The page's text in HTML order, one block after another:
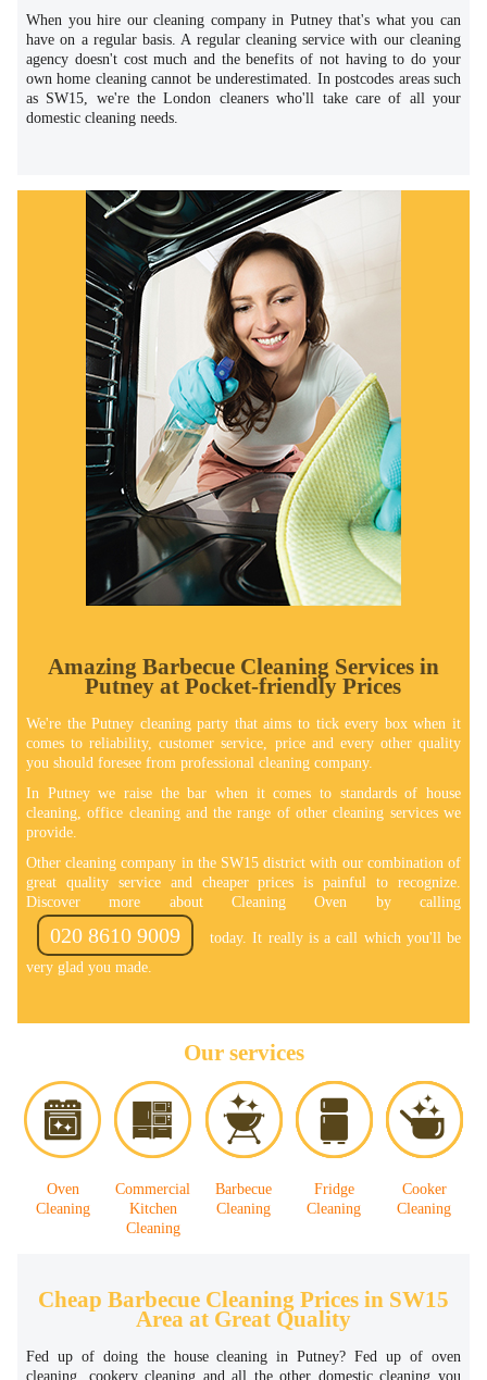
When you hire our cleaning company in Putney that's what you can
have on a regular basis. A regular cleaning service with our cleaning
agency doesn't cost much and the benefits of not having to do your
own home cleaning cannot be underestimated. In postcodes areas such
as SW15, we're the London cleaners who'll take care of all your
domestic cleaning needs.
Amazing Barbecue Cleaning Services in
Putney at Pocket-friendly Prices
We're the Putney cleaning party that aims to tick every box when it
comes to reliability, customer service, price and every other quality
you should foresee from professional cleaning company.
In Putney we raise the bar when it comes to standards of house
cleaning, office cleaning and the range of other cleaning services we
provide.
Other cleaning company in the SW15 district with our combination of
great quality service and cheaper prices is painful to recognize.
Discover more about Cleaning Oven by calling
020 8610 9009
today. It really is a call which you'll be
very glad you made.
Our services
Oven
Cleaning
Commercial
Kitchen
Cleaning
Barbecue
Cleaning
Fridge
Cleaning
Cooker
Cleaning
Cheap Barbecue Cleaning Prices in SW15
Area at Great Quality
Fed up of doing the house cleaning in Putney? Fed up of oven
cleaning, cookery cleaning and all the other domestic cleaning you